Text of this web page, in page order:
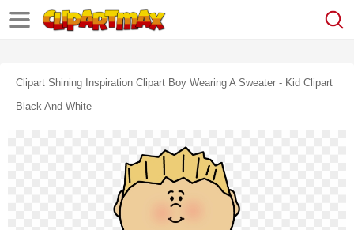
Clipart Shining Inspiration Clipart Boy Wearing A Sweater - Kid Clipart
Black And White